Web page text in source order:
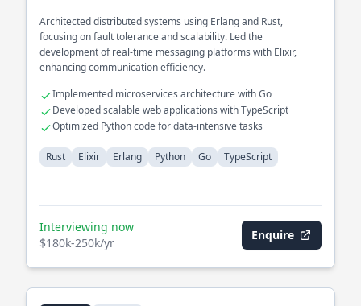
Architected distributed systems using Erlang and Rust,
focusing on fault tolerance and scalability. Led the
development of real-time messaging platforms with Elixir,
enhancing communication efficiency.
Implemented microservices architecture with Go
Developed scalable web applications with TypeScript
Optimized Python code for data-intensive tasks
Rust Elixir Erlang Python Go TypeScript
Interviewing now
$180k-250k/yr
Enquire